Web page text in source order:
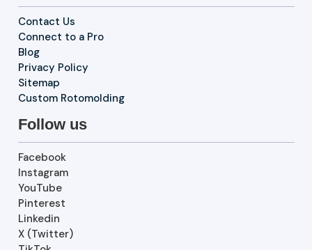
Contact Us
Connect to a Pro
Blog
Privacy Policy
Sitemap
Custom Rotomolding
Follow us
Facebook
Instagram
YouTube
Pinterest
Linkedin
X (Twitter)